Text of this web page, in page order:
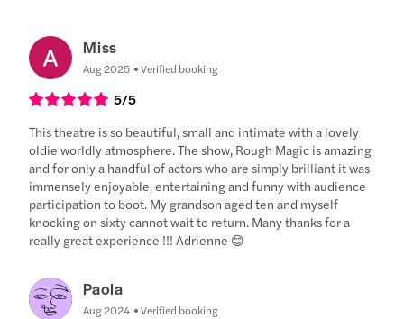
Miss
Aug 2025 Verified booking
5/5
This theatre is so beautiful, small and intimate with a lovely
oldie worldly atmosphere. The show, Rough Magic is amazing
and for only a handful of actors who are simply brilliant it was
immensely enjoyable, entertaining and funny with audience
participation to boot. My grandson aged ten and myself
knocking on sixty cannot wait to return. Many thanks for a
really great experience !!! Adrienne 😊
Paola
Aug 2024 Verified booking